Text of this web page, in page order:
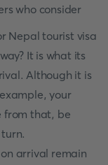
who consider
Nepal tourist visa
It is what its
Although it is
your
from that, be
arrival remain